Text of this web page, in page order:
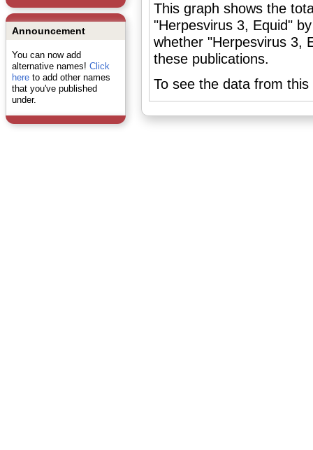
Announcement
You can now add
alternative names! Click
hereto add other names
that you've published
under.
This graph shows the
"Herpesvirus 3, Equid"
whether "Herpesvirus 3,
these publications.
To see the data from